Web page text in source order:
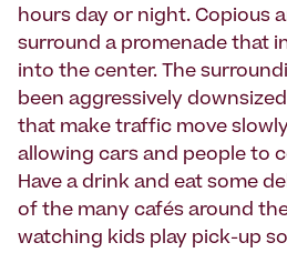
hours day or night. Copious
surround a promenade that
into the center. The
been aggressively
that make traffic move
allowing cars and people to
Have a drink and eat some
of the many cafés around
watching kids play pick-up